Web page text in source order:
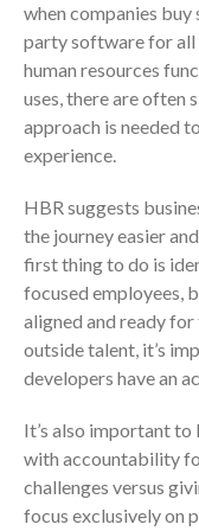
when companies
party software for all
human resources
uses, there are often
approach is needed
experience.
HBR suggests
the journey easier
first thing to do is
focused employees,
aligned and ready
outside talent, it’s
developers have an
It’s also important
with accountability
challenges versus
focus exclusively on